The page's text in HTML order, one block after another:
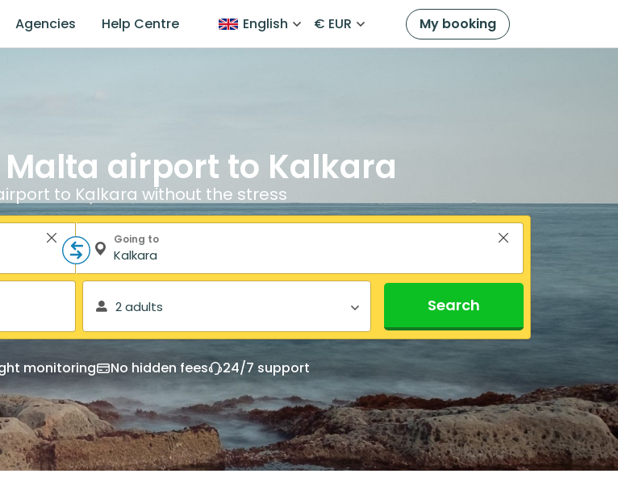
Agencies Help Centre English € EUR My booking
airport to Kalkara
to Kalkara without the stress
Going to
2 adults Search
monitoring No hidden fees 24/7 support